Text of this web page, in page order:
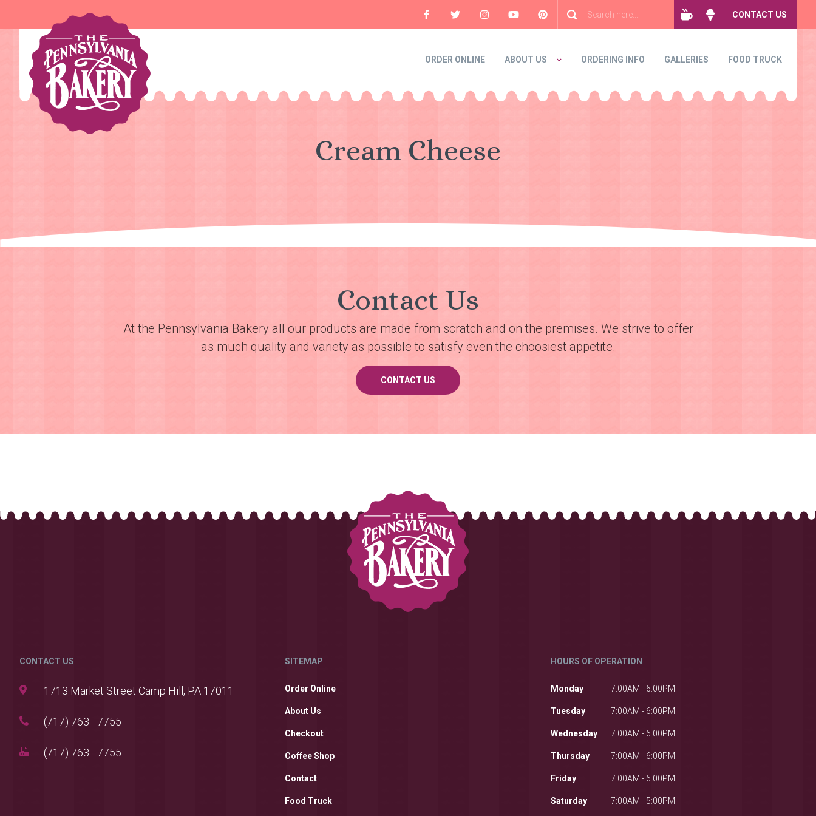
CONTACT US
ORDER ONLINE ABOUT US ORDERING INFO GALLERIES FOOD TRUCK
Cream Cheese
Contact Us
At the Pennsylvania Bakery all our products are made from scratch and on the premises. We strive to offer
as much quality and variety as possible to satisfy even the choosiest appetite.
CONTACT US
CONTACT US
1713 Market Street Camp Hill, PA 17011
(717) 763 - 7755
(717) 763 - 7755
SITEMAP
Order Online
About Us
Checkout
Coffee Shop
Contact
Food Truck
HOURS OF OPERATION
Monday 7:00AM - 6:00PM
Tuesday 7:00AM - 6:00PM
Wednesday 7:00AM - 6:00PM
Thursday 7:00AM - 6:00PM
Friday 7:00AM - 6:00PM
Saturday 7:00AM - 5:00PM